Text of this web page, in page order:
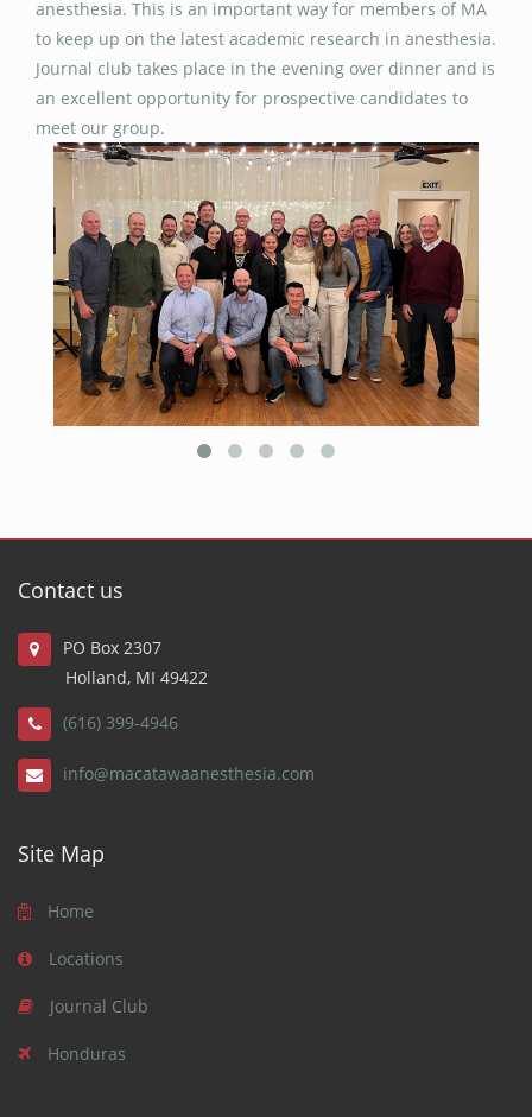
anesthesia. This is an important way for members of MA
to keep up on the latest academic research in anesthesia.
Journal club takes place in the evening over dinner and is
an excellent opportunity for prospective candidates to
meet our group.
Contact us
PO Box 2307
Holland, MI 49422
(616) 399-4946
info@macatawaanesthesia.com
Site Map
Home
Locations
Journal Club
Honduras